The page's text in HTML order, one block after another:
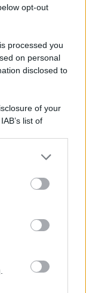
opt-out
processed you
on personal
disclosed to
of your
list of
to third parties
more Google
including but
may click to
party tags to